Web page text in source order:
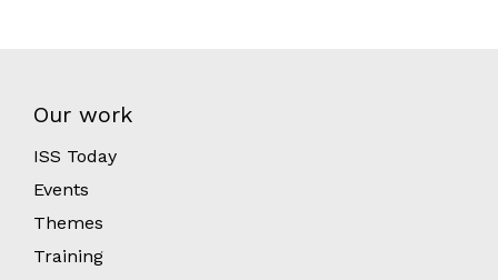
Our work
ISS Today
Events
Themes
Training